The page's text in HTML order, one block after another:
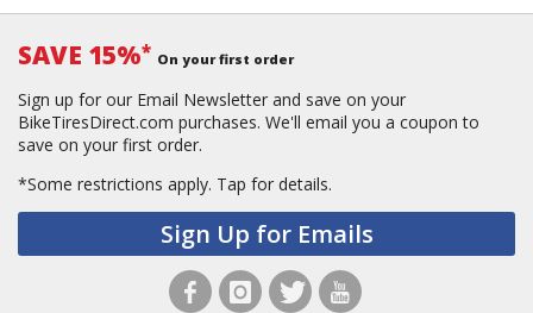
SAVE 15%* On your first order
Sign up for our Email Newsletter and save on your
BikeTiresDirect.com purchases. We'll email you a coupon to
save on your first order.
*Some restrictions apply. Tap for details.
Sign Up for Emails